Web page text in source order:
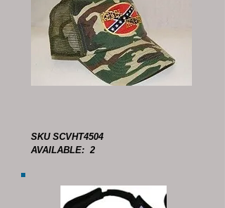
SKU SCVHT4504
AVAILABLE: 2